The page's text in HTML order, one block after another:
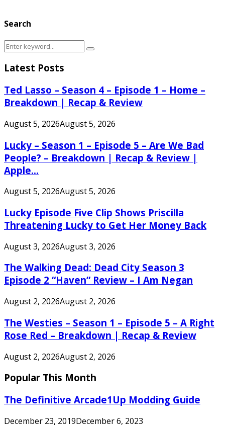
Search
Search
Search
Latest Posts
Ted Lasso – Season 4 – Episode 1 – Home –
Breakdown | Recap & Review
August 5, 2026August 5, 2026
Lucky – Season 1 – Episode 5 – Are We Bad
People? – Breakdown | Recap & Review |
Apple...
August 5, 2026August 5, 2026
Lucky Episode Five Clip Shows Priscilla
Threatening Lucky to Get Her Money Back
August 3, 2026August 3, 2026
The Walking Dead: Dead City Season 3
Episode 2 “Haven” Review – I Am Negan
August 2, 2026August 2, 2026
The Westies – Season 1 – Episode 5 – A Right
Rose Red – Breakdown | Recap & Review
August 2, 2026August 2, 2026
Popular This Month
The Definitive Arcade1Up Modding Guide
December 23, 2019December 6, 2023